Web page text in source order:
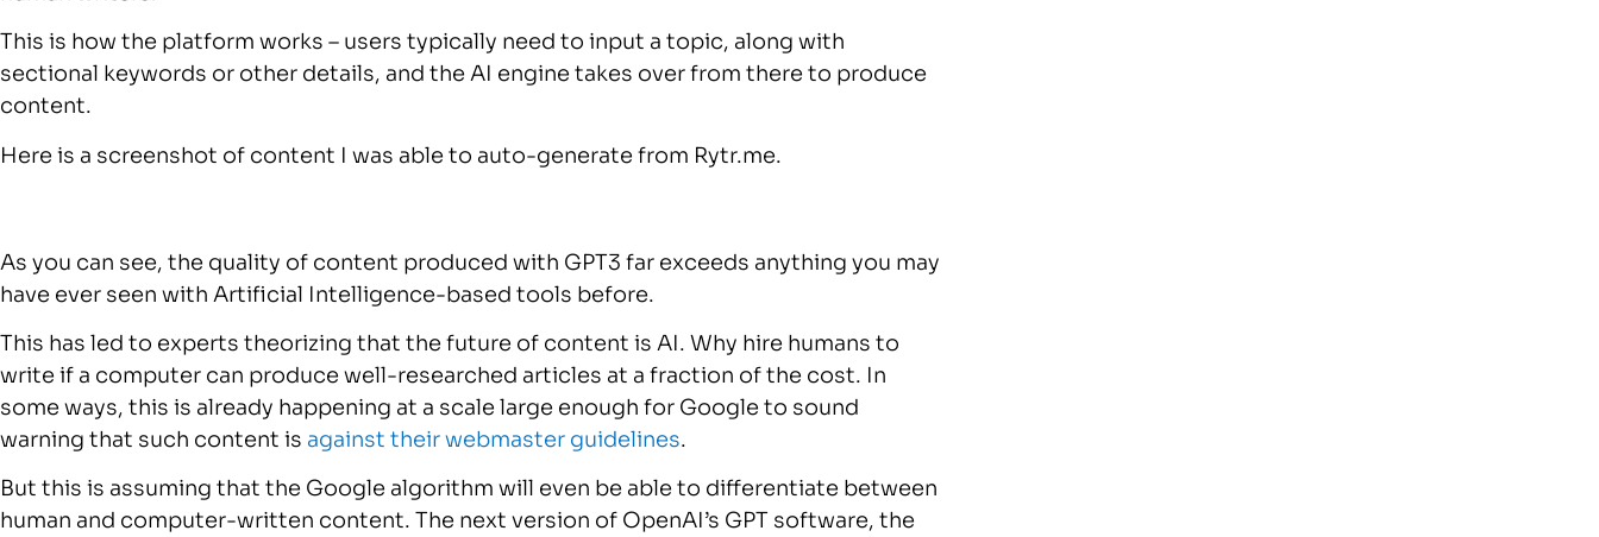
This is how the platform works – users typically need to input a topic, along with
sectional keywords or other details, and the AI engine takes over from there to produce
content.
Here is a screenshot of content I was able to auto-generate from Rytr.me.
As you can see, the quality of content produced with GPT3 far exceeds anything you may
have ever seen with Artificial Intelligence-based tools before.
This has led to experts theorizing that the future of content is AI. Why hire humans to
write if a computer can produce well-researched articles at a fraction of the cost. In
some ways, this is already happening at a scale large enough for Google to sound
warning that such content is against their webmaster guidelines.
But this is assuming that the Google algorithm will even be able to differentiate between
human and computer-written content. The next version of OpenAI’s GPT software, the